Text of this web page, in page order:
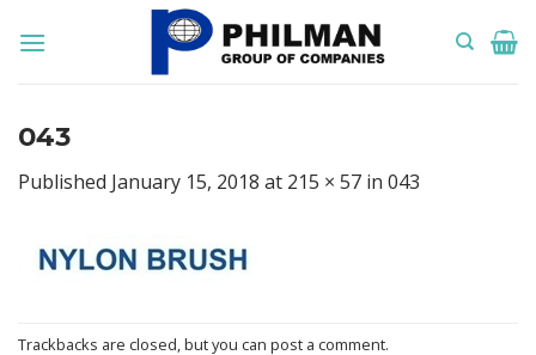
043
Published January 15, 2018 at 215 × 57 in 043
Trackbacks are closed, but you can post a comment.